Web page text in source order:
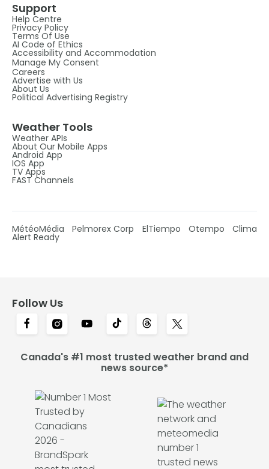
Support
Help Centre
Privacy Policy
Terms Of Use
AI Code of Ethics
Accessibility and Accommodation
Manage My Consent
Careers
Advertise with Us
About Us
Political Advertising Registry
Weather Tools
Weather APIs
About Our Mobile Apps
Android App
IOS App
TV Apps
FAST Channels
MétéoMédia Pelmorex Corp ElTiempo Otempo Clima
Alert Ready
Follow Us
Canada's #1 most trusted weather brand and
news source*